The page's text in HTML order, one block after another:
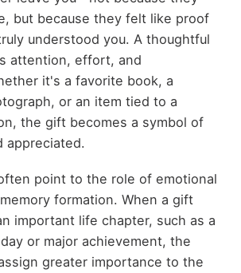
but because they felt like proof
understood you. A thoughtful
attention, effort, and
it's a favorite book, a
or an item tied to a
the gift becomes a symbol of
appreciated.
point to the role of emotional
formation. When a gift
important life chapter, such as a
or major achievement, the
greater importance to the